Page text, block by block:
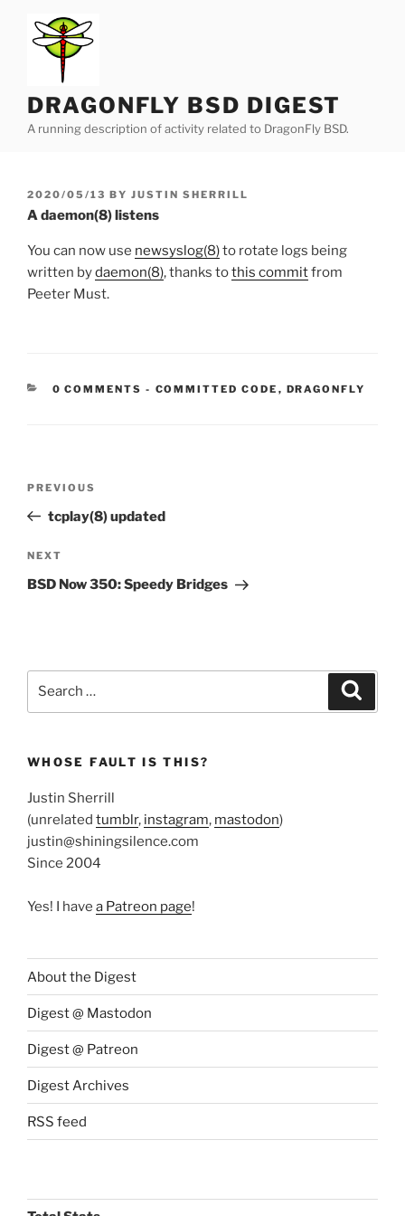
content
DRAGONFLY BSD DIGEST
A running description of activity related to DragonFly BSD.
POSTED
ON
2020/05/13 BY JUSTIN SHERRILL
A daemon(8) listens
You can now use newsyslog(8)to rotate logs being
written bydaemon(8), thanks tothis commitfrom
Peeter Must.
0 COMMENTS - CATEGORIES:
COMMITTED CODE , DRAGONFLY
Previous
Post
PREVIOUS
tcplay(8) updated
Next
Post
NEXT
BSD Now 350: Speedy Bridges
WHOSE FAULT IS THIS?
Justin Sherrill
(unrelated tumblr, instagram, mastodon)
justin@shiningsilence.com
Since 2004
Yes! I have a Patreon page!
About the Digest
Digest @ Mastodon
Digest @ Patreon
Digest Archives
RSS feed